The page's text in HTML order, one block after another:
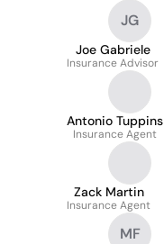
JG
Joe Gabriele
Insurance Advisor
Antonio Tuppins
Insurance Agent
Zack Martin
Insurance Agent
MF